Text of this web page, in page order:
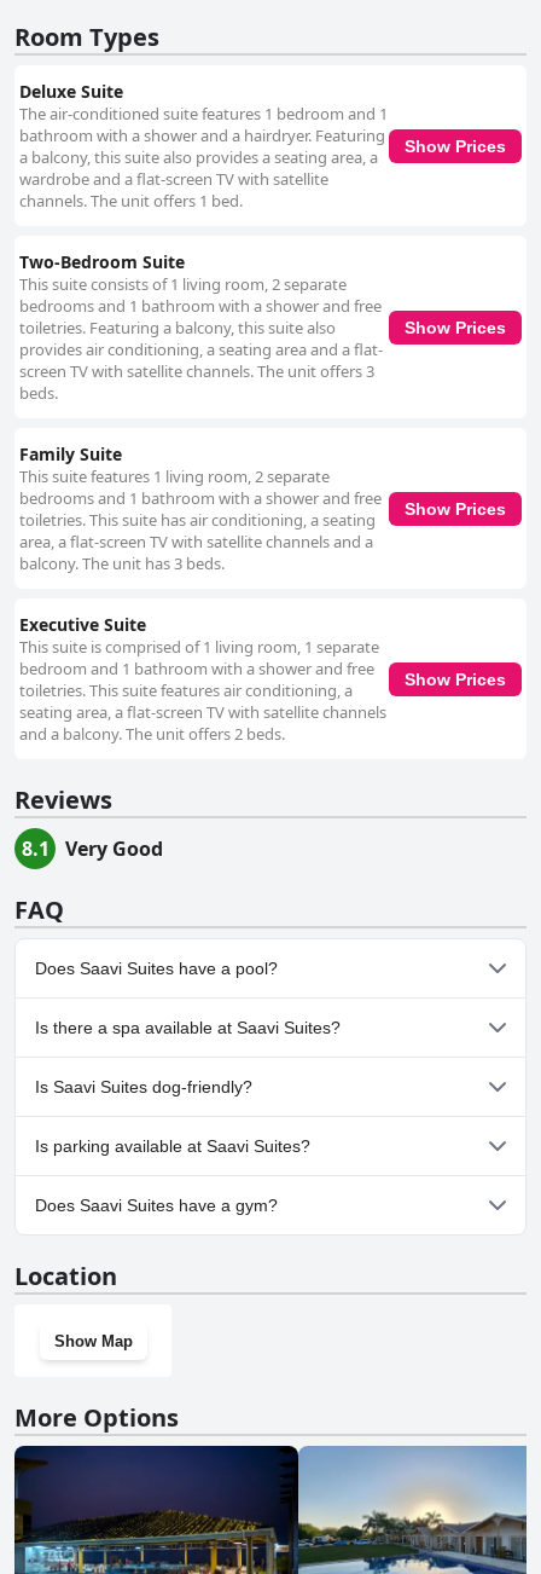
Room Types
Deluxe Suite
The air-conditioned suite features 1 bedroom and 1
bathroom with a shower and a hairdryer. Featuring
a balcony, this suite also provides a seating area, a
wardrobe and a flat-screen TV with satellite
channels. The unit offers 1 bed.
Show Prices
Two-Bedroom Suite
This suite consists of 1 living room, 2 separate
bedrooms and 1 bathroom with a shower and free
toiletries. Featuring a balcony, this suite also
provides air conditioning, a seating area and a flat-
screen TV with satellite channels. The unit offers 3
beds.
Show Prices
Family Suite
This suite features 1 living room, 2 separate
bedrooms and 1 bathroom with a shower and free
toiletries. This suite has air conditioning, a seating
area, a flat-screen TV with satellite channels and a
balcony. The unit has 3 beds.
Show Prices
Executive Suite
This suite is comprised of 1 living room, 1 separate
bedroom and 1 bathroom with a shower and free
toiletries. This suite features air conditioning, a
seating area, a flat-screen TV with satellite channels
and a balcony. The unit offers 2 beds.
Show Prices
Reviews
8.1 Very Good
FAQ
Does Saavi Suites have a pool?
Yes, Saavi Suites has pool(s) that belong to one or more of the
following categories: Outdoor Pool.
Is there a spa available at Saavi Suites?
No, a spa isn't available at Saavi Suites.
Is Saavi Suites dog-friendly?
No, Saavi Suites doesn't allow dogs.
Is parking available at Saavi Suites?
Yes, parking facilities are available at Saavi Suites.
Does Saavi Suites have a gym?
Location
Show Map
More Options